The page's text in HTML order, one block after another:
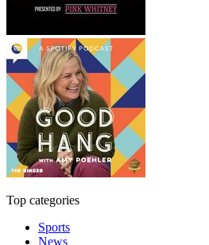
Top categories
Sports
News